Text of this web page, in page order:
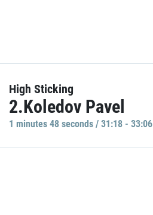
High Sticking
2.Koledov Pavel
1 minutes 48 seconds / 31:18 - 33:06